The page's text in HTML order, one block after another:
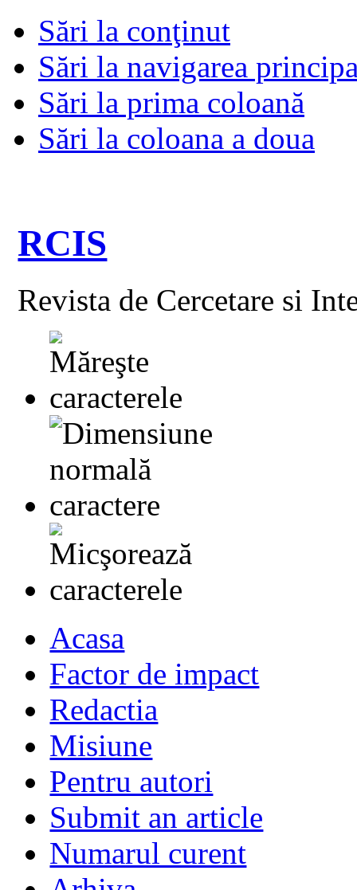
Sări la conţinut
Sări la navigarea
Sări la prima coloană
Sări la coloana a doua
RCIS
Revista de Cercetare si
Acasa
Factor de impact
Redactia
Misiune
Pentru autori
Submit an article
Numarul curent